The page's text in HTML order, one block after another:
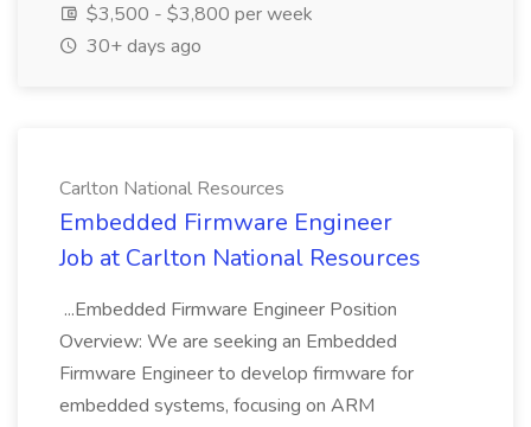
$3,500 - $3,800 per week
30+ days ago
Carlton National Resources
Embedded Firmware Engineer
Job at Carlton National Resources
...Embedded Firmware Engineer Position
Overview: We are seeking an Embedded
Firmware Engineer to develop firmware for
embedded systems, focusing on ARM